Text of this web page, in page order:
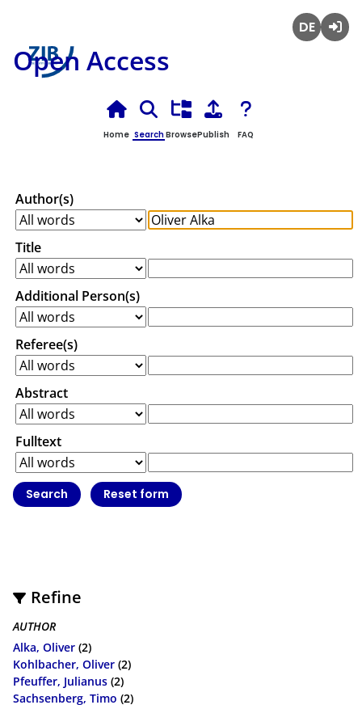
Open Access
Home SearchBrowsePublish FAQ
Author(s)
Title
Additional Person(s)
Referee(s)
Abstract
Fulltext
Refine
AUTHOR
Alka, Oliver (2)
Kohlbacher, Oliver (2)
Pfeuffer, Julianus (2)
Sachsenberg, Timo (2)